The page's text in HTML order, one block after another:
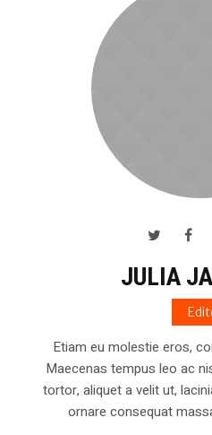
JULIA
Etiam eu molestie eros,
Maecenas tempus leo ac
tortor, aliquet a velit ut,
ornare consequat